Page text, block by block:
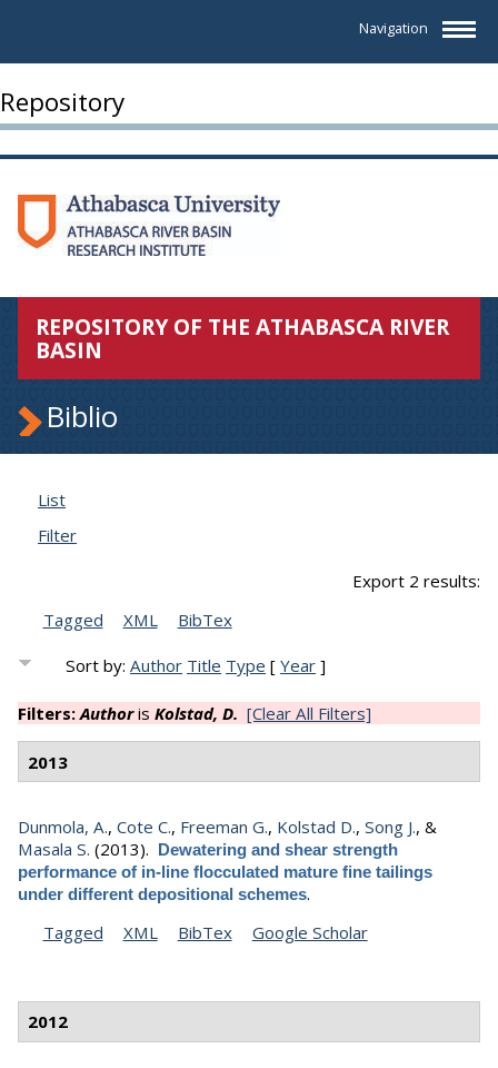
Navigation
Repository
REPOSITORY OF THE ATHABASCA RIVER
BASIN
Biblio
List
Filter
Export 2 results:
Tagged
XML BibTex
Sort by:Author Title Type [Year ]
Filters:Authoris Kolstad, D. [Clear All Filters]
2013
Dunmola, A., Cote C., Freeman G., Kolstad D., Song J., &
Masala S. (2013). Dewatering and shear strength
performance of in-line flocculated mature fine tailings
under different depositional schemes.
Tagged
XML BibTex Google Scholar
2012